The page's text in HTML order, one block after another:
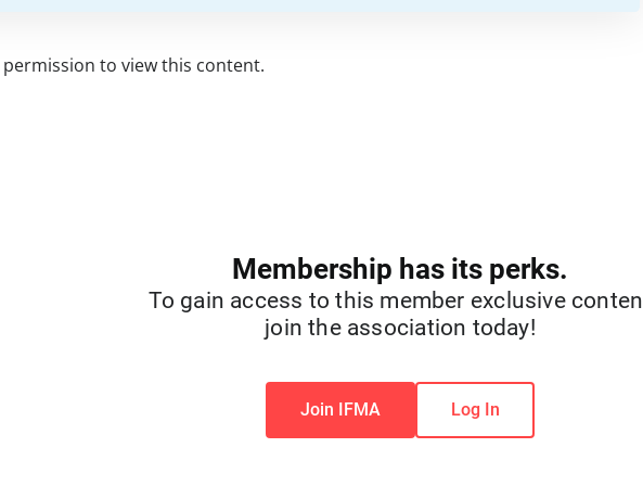
to view this content.
Membership has its perks.
To gain access to this member exclusive
join the association today!
Join IFMA Log In